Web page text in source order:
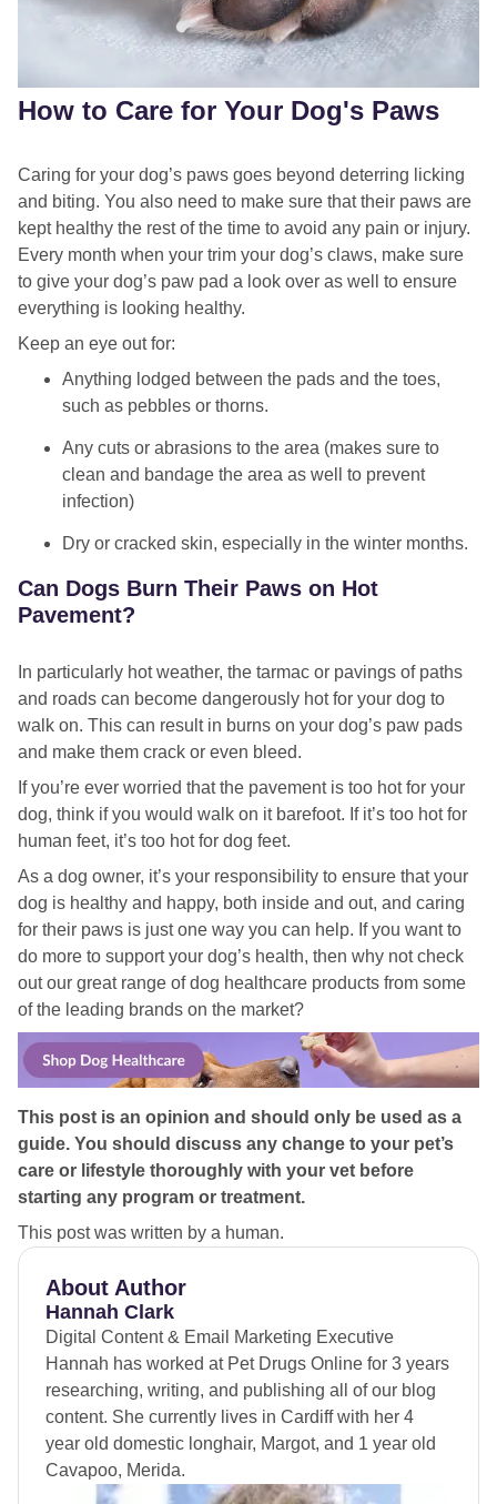
How to Care for Your Dog's Paws
Caring for your dog’s paws goes beyond deterring licking
and biting. You also need to make sure that their paws are
kept healthy the rest of the time to avoid any pain or injury.
Every month when your trim your dog’s claws, make sure
to give your dog’s paw pad a look over as well to ensure
everything is looking healthy.
Keep an eye out for:
Anything lodged between the pads and the toes,
such as pebbles or thorns.
Any cuts or abrasions to the area (makes sure to
clean and bandage the area as well to prevent
infection)
Dry or cracked skin, especially in the winter months.
Can Dogs Burn Their Paws on Hot
Pavement?
In particularly hot weather, the tarmac or pavings of paths
and roads can become dangerously hot for your dog to
walk on. This can result in burns on your dog’s paw pads
and make them crack or even bleed.
If you’re ever worried that the pavement is too hot for your
dog, think if you would walk on it barefoot. If it’s too hot for
human feet, it’s too hot for dog feet.
As a dog owner, it’s your responsibility to ensure that your
dog is healthy and happy, both inside and out, and caring
for their paws is just one way you can help. If you want to
do more to support your dog’s health, then why not check
out our great range of dog healthcare products from some
of the leading brands on the market?
This post is an opinion and should only be used as a
guide. You should discuss any change to your pet’s
care or lifestyle thoroughly with your vet before
starting any program or treatment.
This post was written by a human.
About Author
Hannah Clark
Digital Content & Email Marketing Executive
Hannah has worked at Pet Drugs Online for 3 years
researching, writing, and publishing all of our blog
content. She currently lives in Cardiff with her 4
year old domestic longhair, Margot, and 1 year old
Cavapoo, Merida.